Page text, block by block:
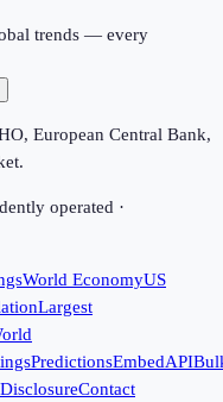
trends — every
European Central Bank,
operated ·
World EconomyUS
Largest
PredictionsEmbedAPI
Contact